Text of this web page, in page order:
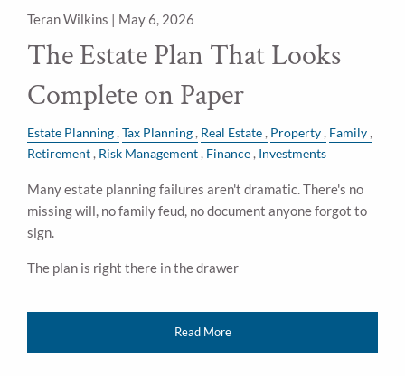
Teran Wilkins | May 6, 2026
The Estate Plan That Looks
Complete on Paper
Estate Planning Tax Planning Real Estate Property
Family
Retirement
Risk Management Finance Investments
Many estate planning failures aren't dramatic. There's no
missing will, no family feud, no document anyone forgot to
sign.
The plan is right there in the drawer
Read More